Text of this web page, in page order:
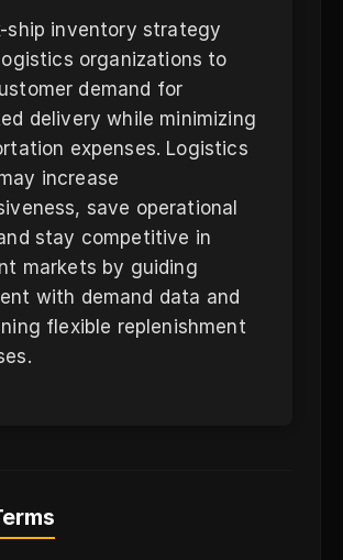
ship inventory strategy
organizations to
demand for
delivery while minimizing
expenses. Logistics
increase
save operational
stay competitive in
markets by guiding
with demand data and
flexible replenishment